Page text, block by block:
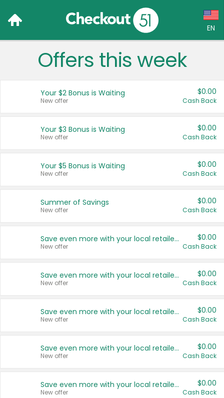
EN
Language:
Français (CA)
United States
Offers this week
Your $2 Bonus is Waiting
New offer
$0.00
Cash Back
Your $3 Bonus is Waiting
New offer
$0.00
Cash Back
Your $5 Bonus is Waiting
New offer
$0.00
Cash Back
Summer of Savings
New offer
$0.00
Cash Back
Save even more with your local retailers
New offer
$0.00
Cash Back
Save even more with your local retailers
New offer
$0.00
Cash Back
Save even more with your local retailers
New offer
$0.00
Cash Back
Save even more with your local retailers
New offer
$0.00
Cash Back
Save even more with your local retailers
New offer
$0.00
Cash Back